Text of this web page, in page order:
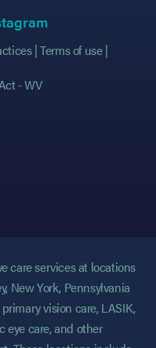
in new tab)
in new tab)
Terms of use
- WV
care services at locations
New York, Pennsylvania
vision care, LASIK,
eye care, and other